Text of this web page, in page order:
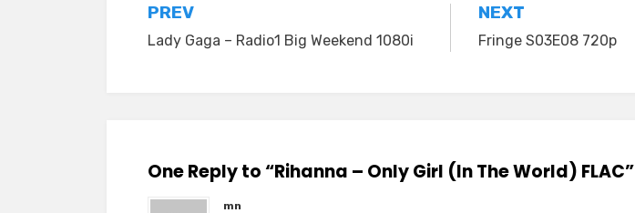
Post
navigation
PREV
Lady Gaga – Radio1 Big Weekend 1080i
NEXT
Fringe S03E08 720p
One Reply to “Rihanna – Only Girl (In The World) FLAC”
mn